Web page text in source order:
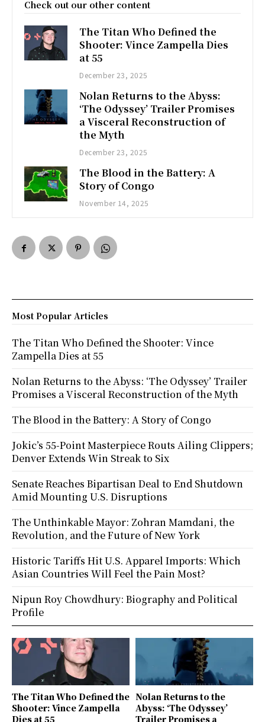
Check out our other content
The Titan Who Defined the
Shooter: Vince Zampella Dies
at 55
December 23, 2025
Nolan Returns to the Abyss:
‘The Odyssey’ Trailer Promises
a Visceral Reconstruction of
the Myth
December 23, 2025
The Blood in the Battery: A
Story of Congo
November 14, 2025
The Titan Who Defined the
Shooter: Vince Zampella
Dies at 55
Nolan Returns to the
Abyss: ‘The Odyssey’
Trailer Promises a
Most Popular Articles
The Titan Who Defined the Shooter: Vince
Zampella Dies at 55
Nolan Returns to the Abyss: ‘The Odyssey’ Trailer
Promises a Visceral Reconstruction of the Myth
The Blood in the Battery: A Story of Congo
Jokic’s 55-Point Masterpiece Routs Ailing Clippers;
Denver Extends Win Streak to Six
Senate Reaches Bipartisan Deal to End Shutdown
Amid Mounting U.S. Disruptions
The Unthinkable Mayor: Zohran Mamdani, the
Revolution, and the Future of New York
Historic Tariffs Hit U.S. Apparel Imports: Which
Asian Countries Will Feel the Pain Most?
Nipun Roy Chowdhury: Biography and Political
Profile